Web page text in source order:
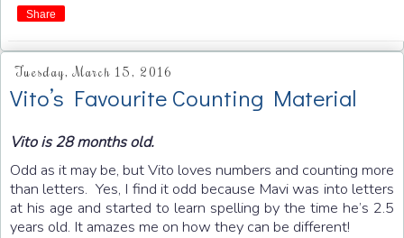
Share
Tuesday, March 15, 2016
Vito’s Favourite Counting Material
Vito is 28 months old.
Odd as it may be, but Vito loves numbers and counting more
than letters. Yes, I find it odd because Mavi was into letters
at his age and started to learn spelling by the time he’s 2.5
years old. It amazes me on how they can be different!